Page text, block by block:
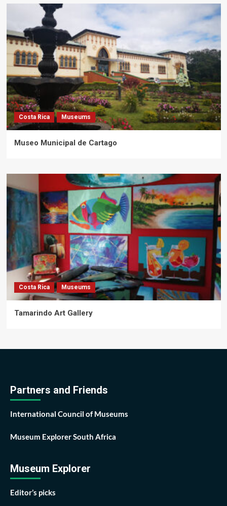
Costa Rica Museums
Museo Municipal de Cartago
Costa Rica Museums
Tamarindo Art Gallery
Partners and Friends
International Council of Museums
Museum Explorer South Africa
Museum Explorer
Editor’s picks